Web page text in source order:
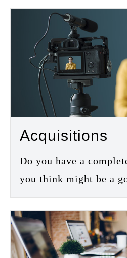
Acquisitions
Do you have a
you think might be a